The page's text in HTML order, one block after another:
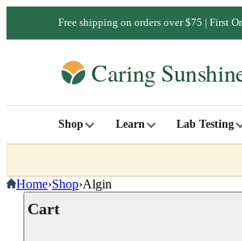
Free shipping on orders over $75 | First
Shop Learn Lab Testing
Cart
Home›Shop›Algin